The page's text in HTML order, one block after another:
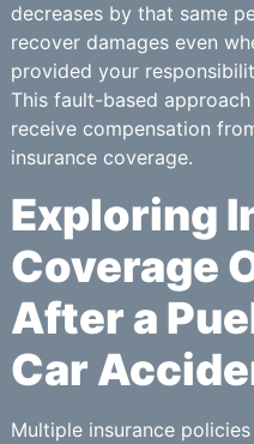
decreases by that same
recover damages even
provided your
This fault-based
receive compensation
insurance coverage.
Exploring
Coverage
After a
Car
Multiple insurance